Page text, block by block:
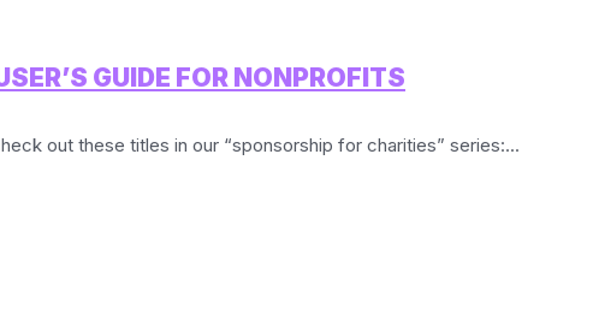
GUIDE FOR NONPROFITS
out these titles in our “sponsorship for charities” series:...